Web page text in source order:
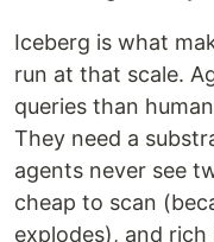
Iceberg is what
run at that scale.
queries than
They need a
agents never see
cheap to scan
explodes), and